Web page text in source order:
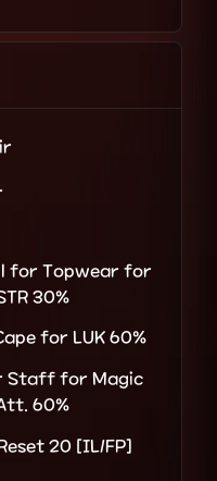
for Topwear for
30%
for LUK 60%
Staff for Magic
60%
20 [IL/FP]